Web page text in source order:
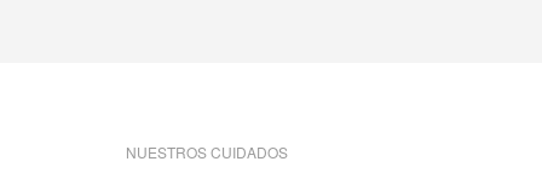
NUESTROS CUIDADOS